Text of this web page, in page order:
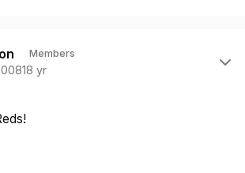
Members
18 yr